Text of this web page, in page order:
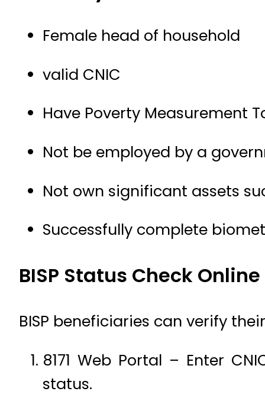
Female head of household
valid CNIC
Have Poverty Measurement
Not be employed by a
Not own significant assets
Successfully complete
BISP Status Check Online
BISP beneficiaries can verify
8171 Web Portal – Enter
status.